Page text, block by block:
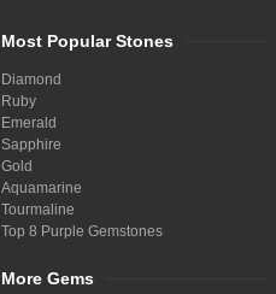
Most Popular Stones
Diamond
Ruby
Emerald
Sapphire
Gold
Aquamarine
Tourmaline
Top 8 Purple Gemstones
More Gems